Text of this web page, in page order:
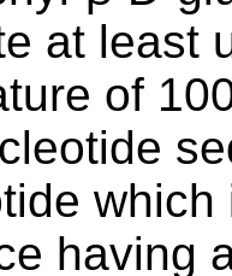
at least
of
having